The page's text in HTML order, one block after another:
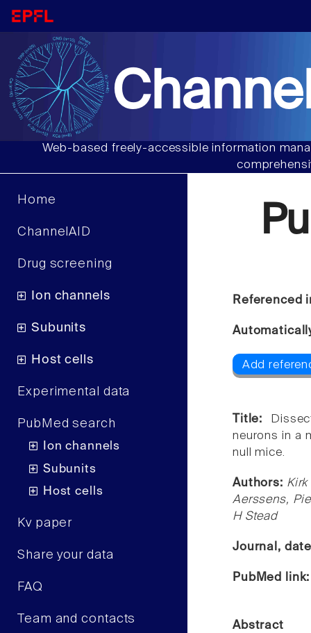
Web-based freely-accessible information
Home
ChannelAID
Drug screening
Ion channels
Subunits
Host cells
Experimental data
PubMed search
Ion channels
Subunits
Host cells
Kv paper
Share your data
FAQ
Team and contacts
Referenced
Add
Title:
neurons in a
null mice.
Authors:
Aerssens,
H Stead
Journal,
PubMed
Abstract